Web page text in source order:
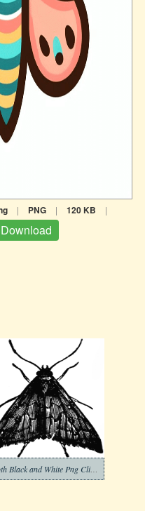
| PNG | 120 KB |
Download
Moth Black and White Png Clipart